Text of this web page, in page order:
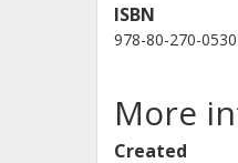
ISBN
978-80-270-
More
Created